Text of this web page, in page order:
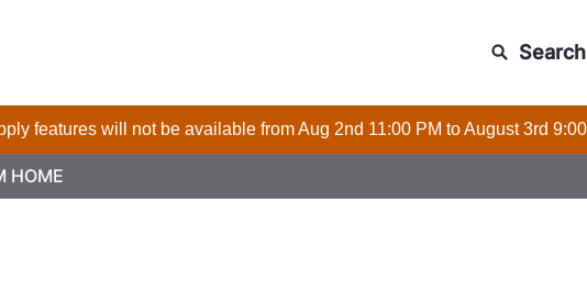
features will not be available from Aug 2nd 11:00 PM to August 3rd
HOME